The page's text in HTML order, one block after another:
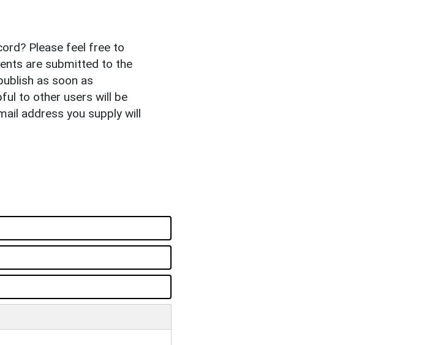
Please feel free to
are submitted to the
as soon as
to other users will be
address you supply will